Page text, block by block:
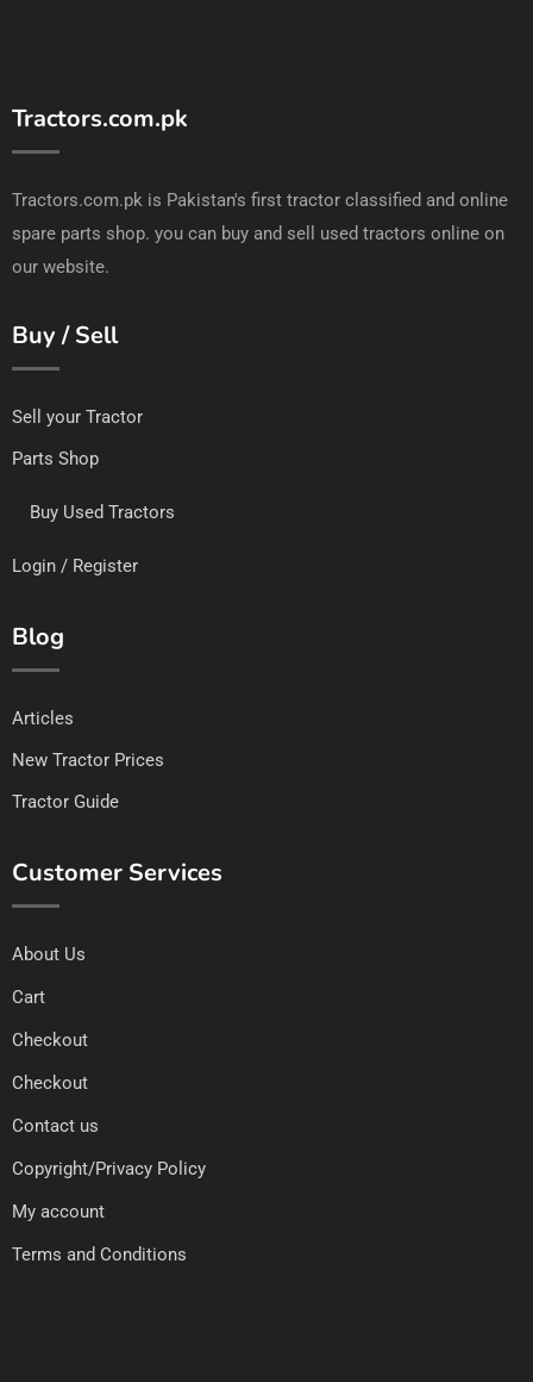
Tractors.com.pk
Tractors.com.pk is Pakistan's first tractor classified and online
spare parts shop. you can buy and sell used tractors online on
our website.
Buy / Sell
Sell your Tractor
Parts Shop
Buy Used Tractors
Login / Register
Blog
Articles
New Tractor Prices
Tractor Guide
Customer Services
About Us
Cart
Checkout
Checkout
Contact us
Copyright/Privacy Policy
My account
Terms and Conditions